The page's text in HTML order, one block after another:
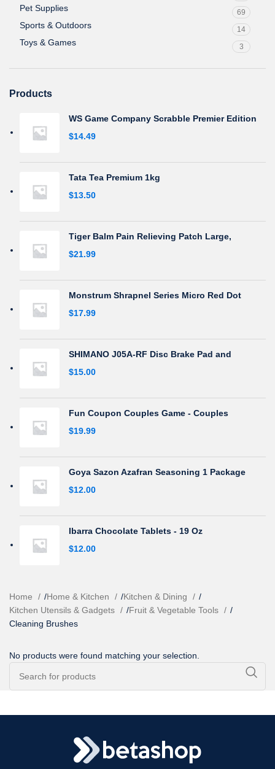
Pet Supplies 69
Sports & Outdoors 14
Toys & Games 3
Products
WS Game Company Scrabble Premier Edition
$14.49
Tata Tea Premium 1kg
$13.50
Tiger Balm Pain Relieving Patch Large,
$21.99
Monstrum Shrapnel Series Micro Red Dot
$17.99
SHIMANO J05A-RF Disc Brake Pad and
$15.00
Fun Coupon Couples Game - Couples
$19.99
Goya Sazon Azafran Seasoning 1 Package
$12.00
Ibarra Chocolate Tablets - 19 Oz
$12.00
Home /Home & Kitchen /Kitchen & Dining
/
Kitchen Utensils & Gadgets
/Fruit & Vegetable Tools
/
Cleaning Brushes
No products were found matching your selection.